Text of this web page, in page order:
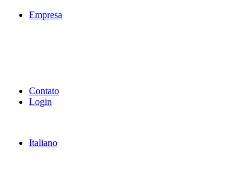
Empresa
Contato
Login
Italiano